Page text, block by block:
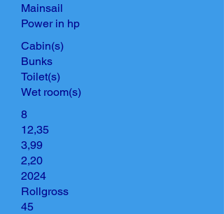
Mainsail
Power in hp
Cabin(s)
Bunks
Toilet(s)
Wet room(s)
8
12,35
3,99
2,20
2024
Rollgross
45